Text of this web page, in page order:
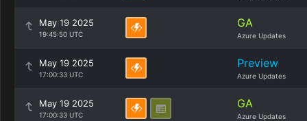
May 19 2025
19:45:50 UTC
GA
Azure Updates
May 19 2025
17:00:33 UTC
Preview
Azure Updates
May 19 2025
17:00:33 UTC
GA
Azure Updates